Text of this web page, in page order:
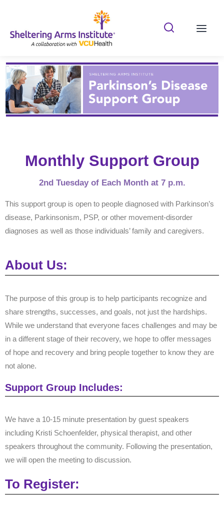
Search
Monthly Support Group
2nd Tuesday of Each Month at 7 p.m.
This support group is open to people diagnosed with Parkinson’s
disease, Parkinsonism, PSP, or other movement-disorder
diagnoses as well as those individuals’ family and caregivers.
About Us:
The purpose of this group is to help participants recognize and
share strengths, successes, and goals, not just the hardships.
While we understand that everyone faces challenges and may be
in a different stage of their recovery, we hope to offer messages
of hope and recovery and bring people together to know they are
not alone.
Support Group Includes:
We have a 10-15 minute presentation by guest speakers
including Kristi Schoenfelder, physical therapist, and other
speakers throughout the community. Following the presentation,
we will open the meeting to discussion.
To Register: